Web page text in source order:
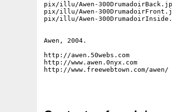
pix/illu/Awen-
pix/illu/Awen-
pix/illu/Awen-
Awen, 2004.
http://awen.50webs.com
http://www.awen.0nyx.com
http://www.freewebtown.com/awen/